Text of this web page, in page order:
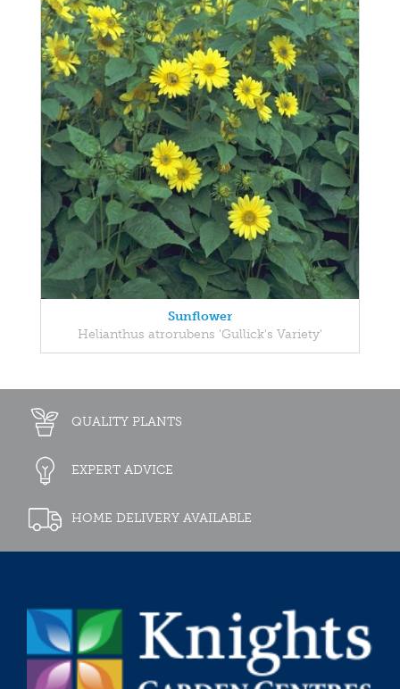
Sunflower
Helianthus atrorubens 'Gullick's Variety'
QUALITY PLANTS
EXPERT ADVICE
HOME DELIVERY AVAILABLE